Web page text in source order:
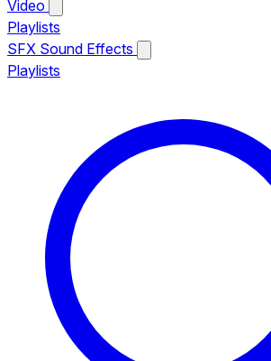
Video
Playlists
SFX Sound Effects
Playlists